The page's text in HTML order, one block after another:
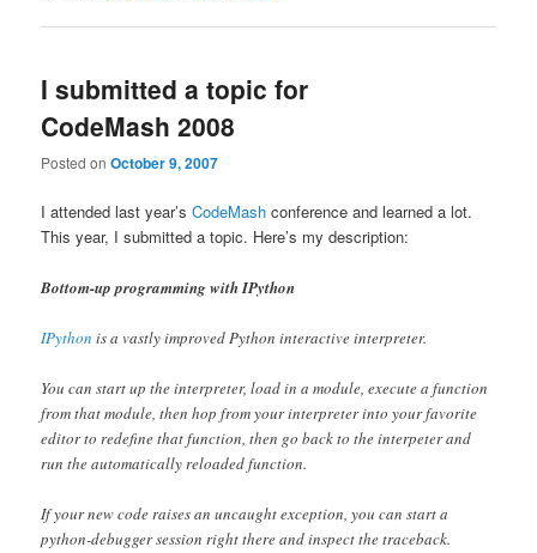
I submitted a topic for
CodeMash 2008
Posted onOctober 9, 2007
I attended last year’sCodeMash conference and learned a lot.
This year, I submitted a topic. Here’s my description:
Bottom-up programming with IPython
IPython is a vastly improved Python interactive interpreter.
You can start up the interpreter, load in a module, execute a function
from that module, then hop from your interpreter into your favorite
editor to redefine that function, then go back to the interpeter and
run the automatically reloaded function.
If your new code raises an uncaught exception, you can start a
python-debugger session right there and inspect the traceback.